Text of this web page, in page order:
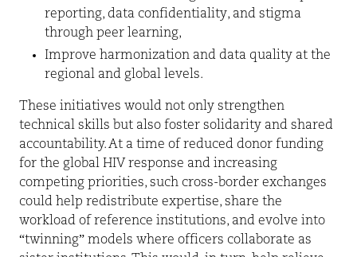
reporting, data confidentiality, and stigma
through peer learning,
Improve harmonization and data quality at the
regional and global levels.
These initiatives would not only strengthen
technical skills but also foster solidarity and shared
accountability. At a time of reduced donor funding
for the global HIV response and increasing
competing priorities, such cross-border exchanges
could help redistribute expertise, share the
workload of reference institutions, and evolve into
“twinning” models where officers collaborate as